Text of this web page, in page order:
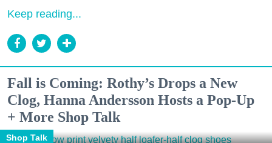
Keep reading...
Fall is Coming: Rothy’s Drops a New
Clog, Hanna Andersson Hosts a Pop-Up
+ More Shop Talk
Shop Talk